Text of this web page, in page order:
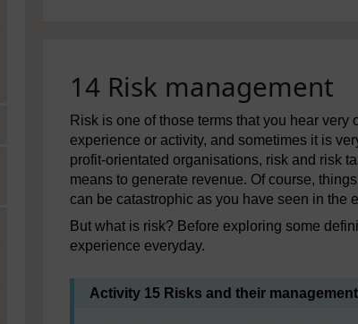
14 Risk management
Risk is one of those terms that you hear very
experience or activity, and sometimes it is
profit-orientated organisations, risk and risk
means to generate revenue. Of course,
can be catastrophic as you have seen in the
But what is risk? Before exploring some
experience everyday.
Activity 15 Risks and their management